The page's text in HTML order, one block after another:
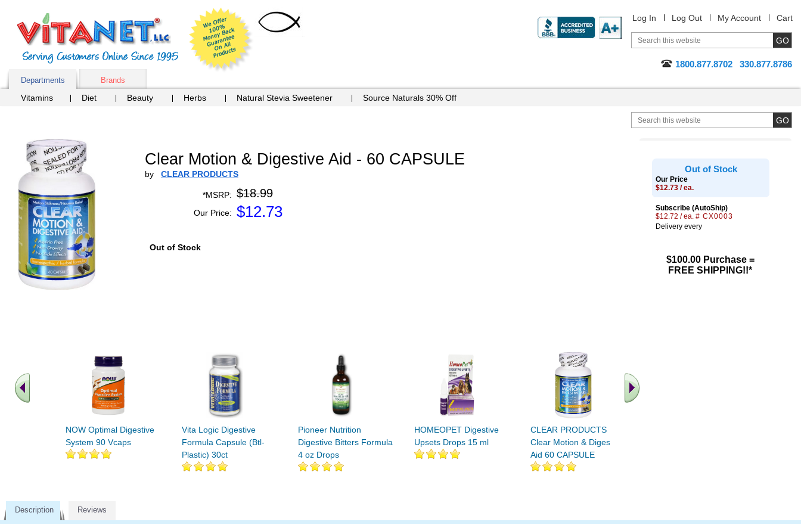
Log In Log Out My Account Cart
1800.877.8702 330.877.8786
Departments Brands
Vitamins Diet Beauty Herbs Natural Stevia Sweetener Source Naturals 30% Off
Clear Motion & Digestive Aid - 60 CAPSULE
by CLEAR PRODUCTS
*MSRP: $18.99
Our Price: $12.73
Out of Stock
NOW Optimal Digestive
System 90 Vcaps
Vita Logic Digestive
Formula Capsule (Btl-
Plastic) 30ct
Pioneer Nutrition
Digestive Bitters Formula
4 oz Drops
HOMEOPET Digestive
Upsets Drops 15 ml
CLEAR PRODUCTS
Clear Motion & Digestive
Aid 60 CAPSULE
Out of Stock
Our Price
$12.73 / ea.
Subscribe (AutoShip)
$12.72 / ea. # CX0003
Delivery every
$100.00 Purchase =
FREE SHIPPING!!*
Description Reviews